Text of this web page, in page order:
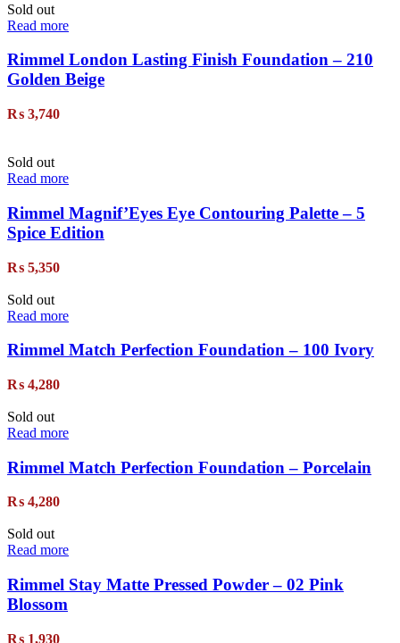
Sold out
Read more
Rimmel London Lasting Finish Foundation – 210
Golden Beige
₨ 3,740
Sold out
Read more
Rimmel Magnif’Eyes Eye Contouring Palette – 5
Spice Edition
₨ 5,350
Sold out
Read more
Rimmel Match Perfection Foundation – 100 Ivory
₨ 4,280
Sold out
Read more
Rimmel Match Perfection Foundation – Porcelain
₨ 4,280
Sold out
Read more
Rimmel Stay Matte Pressed Powder – 02 Pink
Blossom
₨ 1,930